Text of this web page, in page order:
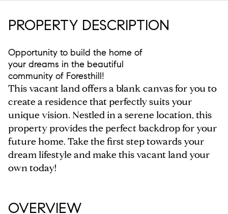
PROPERTY DESCRIPTION
Opportunity to build the home of
your dreams in the beautiful
community of Foresthill!
This vacant land offers a blank canvas for you to
create a residence that perfectly suits your
unique vision. Nestled in a serene location, this
property provides the perfect backdrop for your
future home. Take the first step towards your
dream lifestyle and make this vacant land your
own today!
OVERVIEW